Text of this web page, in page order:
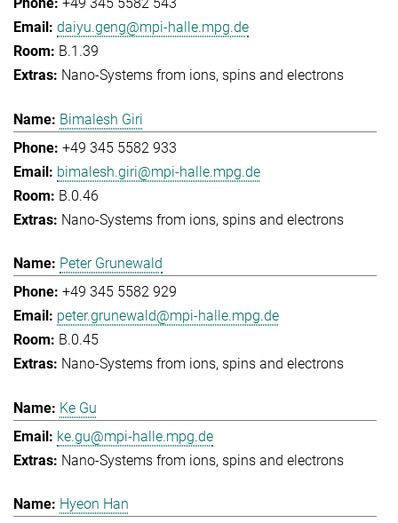
+49 345 5582 543
daiyu.geng@mpi-halle.mpg.de
B.1.39
Nano-Systems from ions, spins and electrons
Bimalesh Giri
+49 345 5582 933
bimalesh.giri@mpi-halle.mpg.de
B.0.46
Nano-Systems from ions, spins and electrons
Peter Grunewald
+49 345 5582 929
peter.grunewald@mpi-halle.mpg.de
B.0.45
Nano-Systems from ions, spins and electrons
Ke Gu
ke.gu@mpi-halle.mpg.de
Nano-Systems from ions, spins and electrons
Hyeon Han